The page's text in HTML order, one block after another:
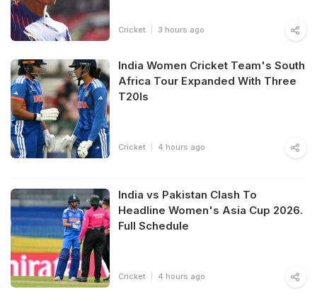
Cricket 3 hours ago
India Women Cricket Team's South
Africa Tour Expanded With Three
T20Is
Cricket 4 hours ago
India vs Pakistan Clash To
Headline Women's Asia Cup 2026.
Full Schedule
Cricket 4 hours ago